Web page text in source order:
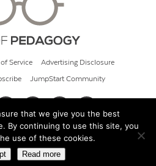
Service Advertising Disclosure
JumpStart Community
Cult of Pedagogy
that we give you the best
By continuing to use this site, you
use of these cookies.
Read more